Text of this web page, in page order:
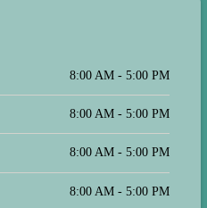
8:00 AM - 5:00 PM
8:00 AM - 5:00 PM
8:00 AM - 5:00 PM
8:00 AM - 5:00 PM